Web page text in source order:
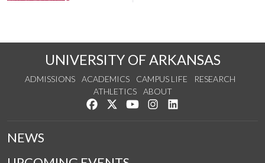
UNIVERSITY OF ARKANSAS
ADMISSIONS ACADEMICS CAMPUS LIFE
RESEARCH
ATHLETICS
ABOUT
Like us on Facebook
Follow us on Twitter
Watch us on YouTube
See us on Instagram
NEWS